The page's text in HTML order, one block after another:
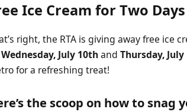
Ice Cream for Two
right, the RTA is giving away free ice
Wednesday, July 10thandThursday,
for a refreshing treat!
the scoop on how to snag